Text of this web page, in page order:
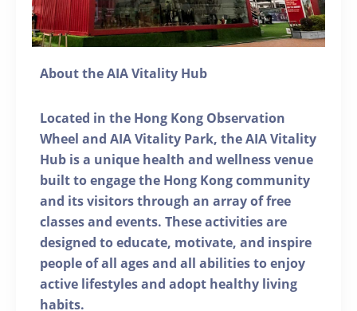
About the AIA Vitality Hub
Located in the Hong Kong Observation
Wheel and AIA Vitality Park, the AIA Vitality
Hub is a unique health and wellness venue
built to engage the Hong Kong community
and its visitors through an array of free
classes and events. These activities are
designed to educate, motivate, and inspire
people of all ages and all abilities to enjoy
active lifestyles and adopt healthy living
habits.